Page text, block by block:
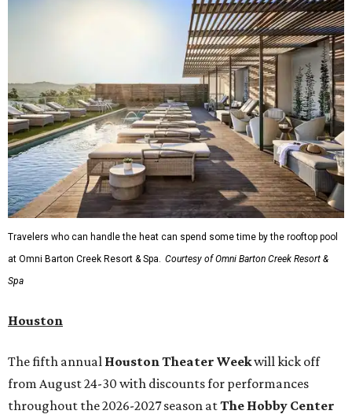
Travelers who can handle the heat can spend some time by the rooftop pool
at Omni Barton Creek Resort & Spa.
Courtesy of Omni Barton Creek Resort &
Spa
Houston
The fifth annual Houston Theater Weekwill kick off
from August 24-30 with discounts for performances
throughout the 2026-2027 season atThe Hobby Center